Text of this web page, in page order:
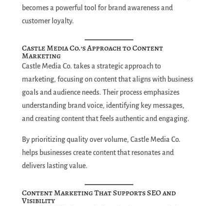
becomes a powerful tool for brand awareness and
customer loyalty.
Castle Media Co.’s Approach to Content
Marketing
Castle Media Co. takes a strategic approach to
marketing, focusing on content that aligns with business
goals and audience needs. Their process emphasizes
understanding brand voice, identifying key messages,
and creating content that feels authentic and engaging.
By prioritizing quality over volume, Castle Media Co.
helps businesses create content that resonates and
delivers lasting value.
Content Marketing That Supports SEO and
Visibility